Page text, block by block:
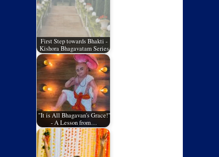
First Step towards Bhakti -
Kishora Bhagavatam Series
"It is All Bhagavan's Grace!"
- A Lesson from…